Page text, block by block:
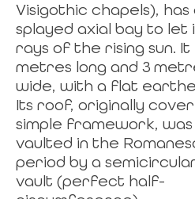
Visigothic chapels), has
splayed axial bay to let
rays of the rising sun. It
metres long and 3
wide, with a flat
Its roof, originally
simple framework, was
vaulted in the
period by a
vault (perfect half-